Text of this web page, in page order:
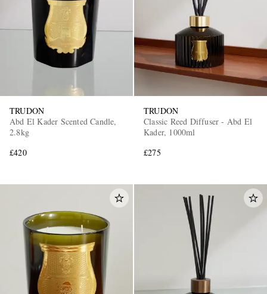
TRUDON
Abd El Kader Scented Candle,
2.8kg
£420
TRUDON
Classic Reed Diffuser - Abd El
Kader, 1000ml
£275